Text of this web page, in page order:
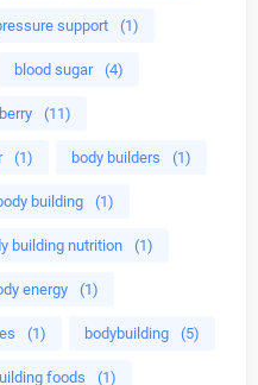
support (1)
blood sugar (4)
(11)
(1) body builders (1)
building (1)
building nutrition (1)
energy (1)
(1) bodybuilding (5)
foods (1)